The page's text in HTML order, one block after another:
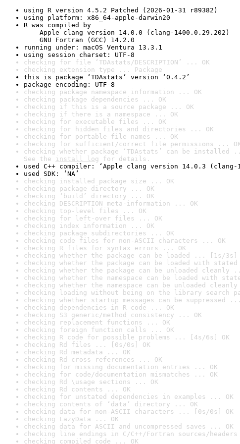
using R version 4.5.2 Patched (2026-01-31 r89382)
using platform: x86_64-apple-darwin20
R was compiled by
Apple clang version 14.0.0 (clang-1400.0.29.202)
GNU Fortran (GCC) 14.2.0
running under: macOS Ventura 13.3.1
using session charset: UTF-8
checking for file ‘TDAstats/DESCRIPTION’ ... OK
checking extension type ... Package
this is package ‘TDAstats’ version ‘0.4.2’
package encoding: UTF-8
checking package namespace information ... OK
checking package dependencies ... OK
checking if this is a source package ... OK
checking if there is a namespace ... OK
checking for executable files ... OK
checking for hidden files and directories ... OK
checking for portable file names ... OK
checking for sufficient/correct file permissions ...
checking whether package ‘TDAstats’ can be installed
See the install log for details.
used C++ compiler: ‘Apple clang version 14.0.3 (clang-
used SDK: ‘NA’
checking installed package size ... OK
checking package directory ... OK
checking ‘build’ directory ... OK
checking DESCRIPTION meta-information ... OK
checking top-level files ... OK
checking for left-over files ... OK
checking index information ... OK
checking package subdirectories ... OK
checking code files for non-ASCII characters ... OK
checking R files for syntax errors ... OK
checking whether the package can be loaded ... [1s/3s]
checking whether the package can be loaded with
checking whether the package can be unloaded cleanly
checking whether the namespace can be loaded with
checking whether the namespace can be unloaded
checking loading without being on the library search
checking whether startup messages can be suppressed
checking dependencies in R code ... OK
checking S3 generic/method consistency ... OK
checking replacement functions ... OK
checking foreign function calls ... OK
checking R code for possible problems ... [4s/6s] OK
checking Rd files ... [0s/0s] OK
checking Rd metadata ... OK
checking Rd cross-references ... OK
checking for missing documentation entries ... OK
checking for code/documentation mismatches ... OK
checking Rd \usage sections ... OK
checking Rd contents ... OK
checking for unstated dependencies in examples ... OK
checking contents of ‘data’ directory ... OK
checking data for non-ASCII characters ... [0s/0s] OK
checking LazyData ... OK
checking data for ASCII and uncompressed saves ... OK
checking line endings in C/C++/Fortran sources/
checking compiled code ... OK